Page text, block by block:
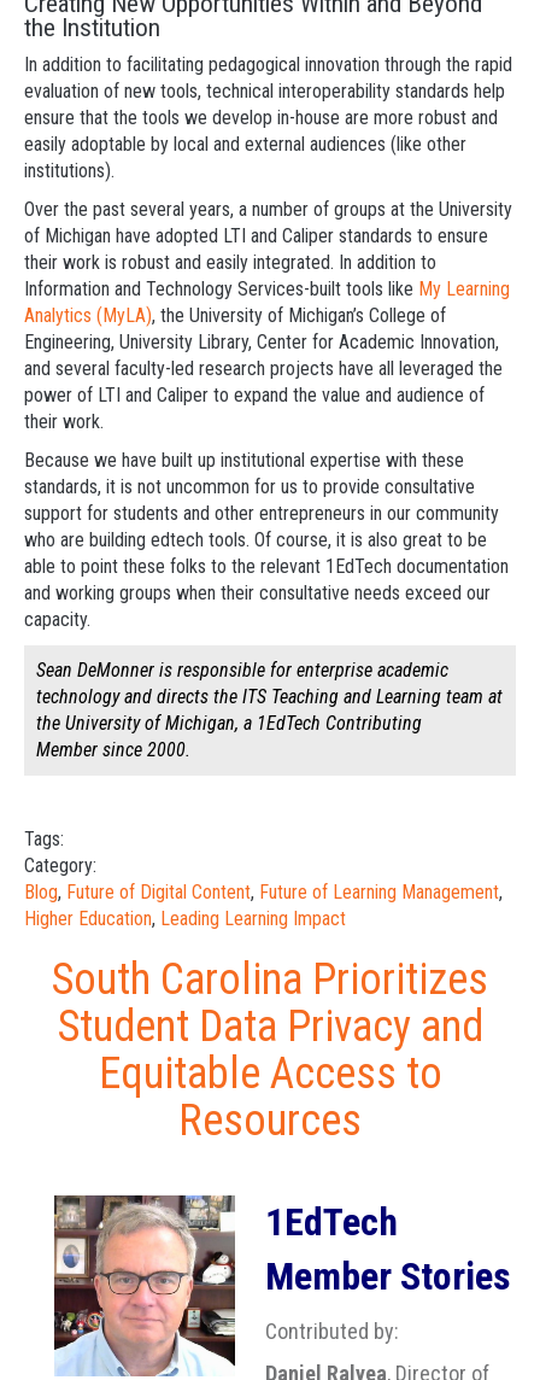
the Institution
In addition to facilitating pedagogical innovation through the rapid
evaluation of new tools, technical interoperability standards help
ensure that the tools we develop in-house are more robust and
easily adoptable by local and external audiences (like other
institutions).
Over the past several years, a number of groups at the University
of Michigan have adopted LTI and Caliper standards to ensure
their work is robust and easily integrated. In addition to
Information and Technology Services-built tools like My Learning
Analytics (MyLA), the University of Michigan’s College of
Engineering, University Library, Center for Academic Innovation,
and several faculty-led research projects have all leveraged the
power of LTI and Caliper to expand the value and audience of
their work.
Because we have built up institutional expertise with these
standards, it is not uncommon for us to provide consultative
support for students and other entrepreneurs in our community
who are building edtech tools. Of course, it is also great to be
able to point these folks to the relevant 1EdTech documentation
and working groups when their consultative needs exceed our
capacity.
Sean DeMonner is responsible for enterprise academic
technology and directs the ITS Teaching and Learning team at
the University of Michigan, a 1EdTech Contributing
Member since 2000.
Tags:
Category:
Blog, Future of Digital Content, Future of Learning Management,
Higher Education, Leading Learning Impact
South Carolina Prioritizes
Student Data Privacy and
Equitable Access to
Resources
1EdTech
Member Stories
Contributed by:
Daniel Ralyea, Director of